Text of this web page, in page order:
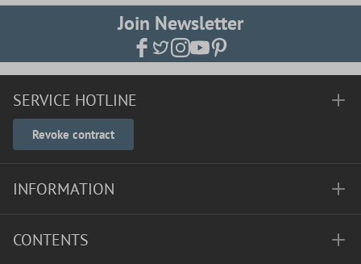
Join Newsletter
SERVICE HOTLINE
Revoke contract
INFORMATION
CONTENTS